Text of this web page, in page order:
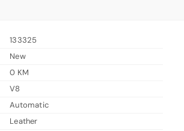
133325
New
0 KM
V8
Automatic
Leather